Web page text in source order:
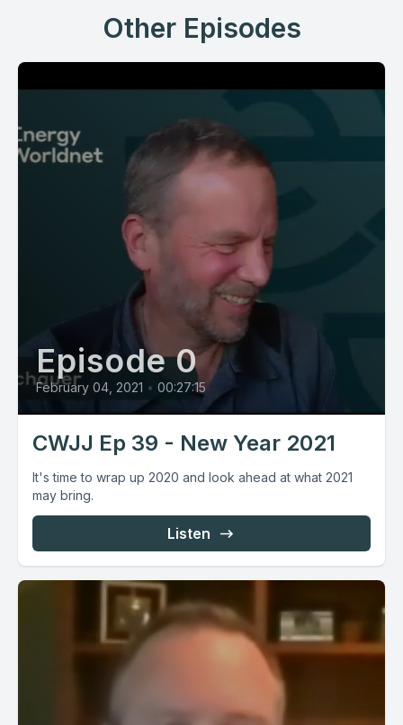
Other Episodes
Episode 0
February 04, 2021 • 00:27:15
CWJJ Ep 39 - New Year 2021
It's time to wrap up 2020 and look ahead at what 2021
may bring.
Listen